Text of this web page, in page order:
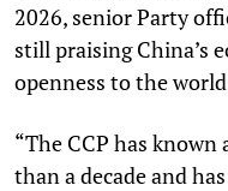
2026, senior Party
still praising China’s
openness to the
“The CCP has
than a decade and